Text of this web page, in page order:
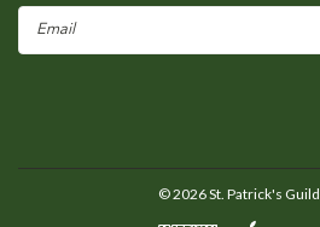
©2026St. Patrick's Guild